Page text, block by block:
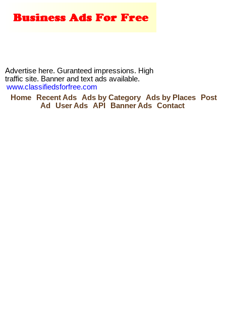
Advertise here. Guranteed impressions. High
traffic site. Banner and text ads available.
www.classifiedsforfree.com
Home
Recent Ads Ads by Category Ads by Places
Post
Ad
User Ads API Banner Ads Contact